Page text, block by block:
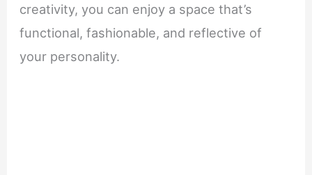
creativity, you can enjoy a space that’s
functional, fashionable, and reflective of
your personality.